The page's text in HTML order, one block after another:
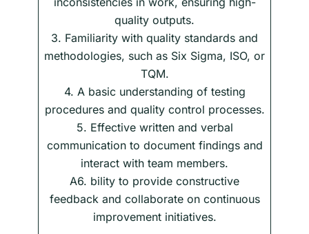
quality outputs.
3. Familiarity with quality standards and
methodologies, such as Six Sigma, ISO, or
TQM.
4. A basic understanding of testing
procedures and quality control processes.
5. Effective written and verbal
communication to document findings and
interact with team members.
A6. bility to provide constructive
feedback and collaborate on continuous
improvement initiatives.